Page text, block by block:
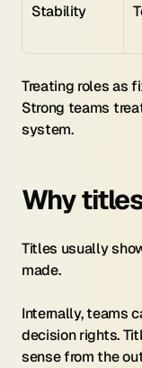
Stability
Treating roles as
Strong teams
system.
Why
Titles usually
made.
Internally, teams
decision rights.
sense from the